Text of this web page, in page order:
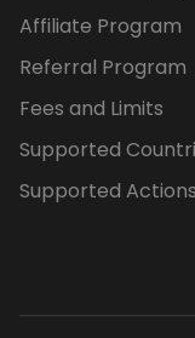
Affiliate Program
Referral Program
Fees and Limits
Supported
Supported Actions